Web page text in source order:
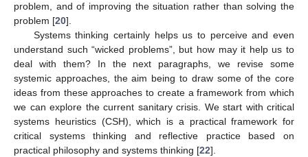
problem, and of improving the situation rather than solving the
problem [20].
Systems thinking certainly helps us to perceive and even
understand such “wicked problems”, but how may it help us to
deal with them? In the next paragraphs, we revise some
systemic approaches, the aim being to draw some of the core
ideas from these approaches to create a framework from which
we can explore the current sanitary crisis. We start with critical
systems heuristics (CSH), which is a practical framework for
critical systems thinking and reflective practice based on
practical philosophy and systems thinking [22].